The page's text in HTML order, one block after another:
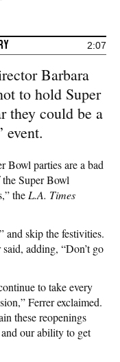
2:07
Barbara
to hold Super
they could be a
event.
Bowl parties are a bad
Super Bowl
the L.A. Times
and skip the festivities.
adding, “Don’t go
to take every
Ferrer exclaimed.
these reopenings
our ability to get